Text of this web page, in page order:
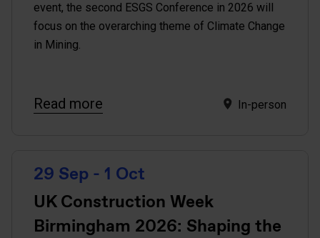
event, the second ESGS Conference in 2026 will
focus on the overarching theme of Climate Change
in Mining.
Read more In-person
29 Sep - 1 Oct
UK Construction Week
Birmingham 2026: Shaping the